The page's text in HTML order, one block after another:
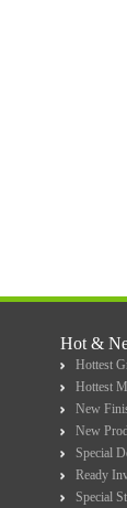
Hot &
Hottest
Hottest
New
New
Special
Ready
Special